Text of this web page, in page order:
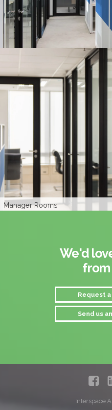
Sales Area
Manager Rooms
Interior Branding
Privacy Glass
Privacy Glass
Waiting Area
We'd
from
Request
Send us
Interspace